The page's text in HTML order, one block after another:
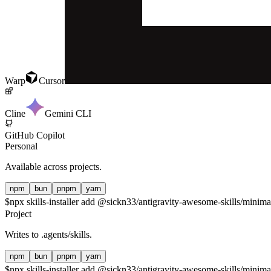
Warp Cursor
Cline Gemini CLI
GitHub Copilot
Personal
Available across projects.
npm bun pnpm yarn
$npx skills-installer add @sickn33/antigravity-awesome-skills/
Project
Writes to .agents/skills.
npm bun pnpm yarn